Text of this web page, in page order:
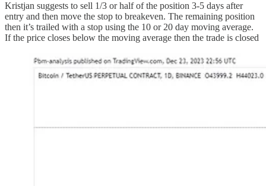
Kristjan suggests to sell 1/3 or half of the position 3-5 days after
entry and then move the stop to breakeven. The remaining position
then it’s trailed with a stop using the 10 or 20 day moving average.
If the price closes below the moving average then the trade is closed